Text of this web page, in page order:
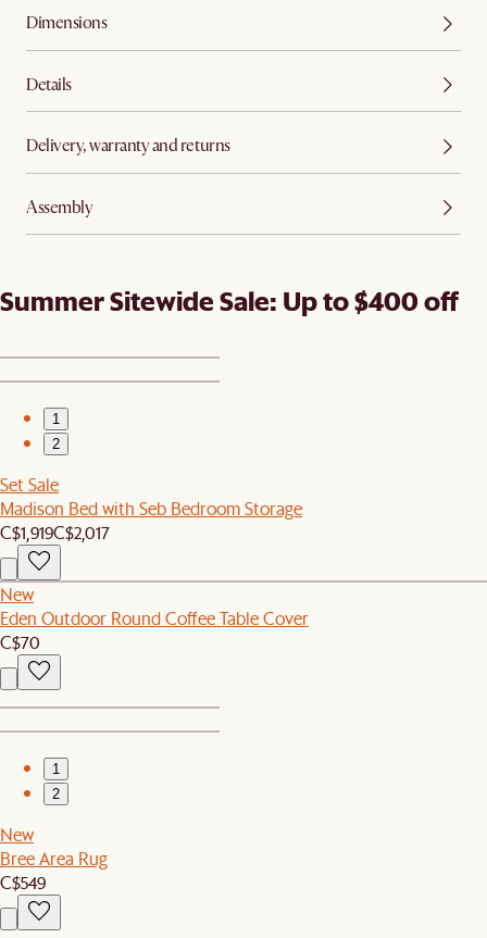
Dimensions
Details
Delivery, warranty and returns
Assembly
Summer Sitewide Sale: Up to $400 off
1
2
Set Sale
Madison Bed with Seb Bedroom Storage
C$1,919C$2,017
New
Eden Outdoor Round Coffee Table Cover
C$70
1
2
New
Bree Area Rug
C$549